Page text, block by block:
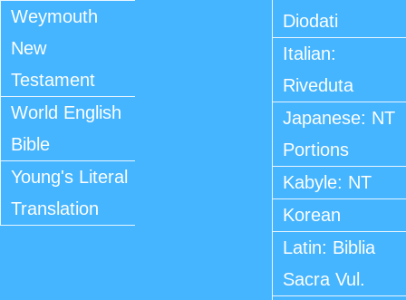
Weymouth
New
Testament
World English
Bible
Young's Literal
Translation
Diodati
Italian:
Riveduta
Japanese: NT
Portions
Kabyle: NT
Korean
Latin: Biblia
Sacra Vul.